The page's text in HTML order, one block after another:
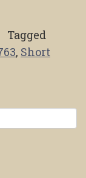
Tagged
, Short